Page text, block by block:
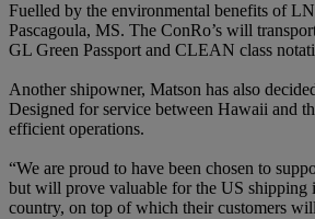
Fuelled by the environmental benefits of
Pascagoula, MS. The ConRo’s will
GL Green Passport and CLEAN class
Another shipowner, Matson has also
Designed for service between Hawaii and
efficient operations.
“We are proud to have been chosen to
but will prove valuable for the US shipping
country, on top of which their customers